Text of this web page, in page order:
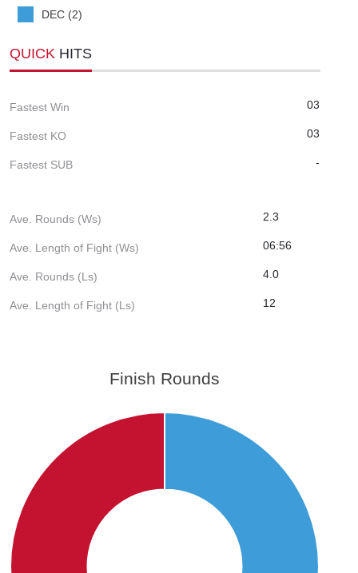
DEC (2)
QUICK HITS
Fastest Win 03
Fastest KO 03
Fastest SUB -
Ave. Rounds (Ws) 2.3
Ave. Length of Fight (Ws) 06:56
Ave. Rounds (Ls) 4.0
Ave. Length of Fight (Ls) 12
Finish Rounds